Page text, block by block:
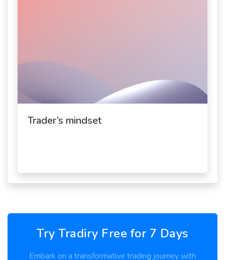
Trader’s mindset
Try Tradiry Free for 7 Days
Embark on a transformative trading journey with